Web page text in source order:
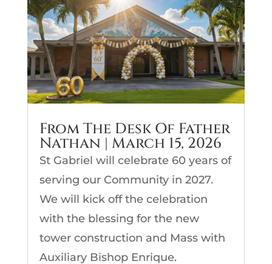
From The Desk Of Father
Nathan | March 15, 2026
St Gabriel will celebrate 60 years of
serving our Community in 2027.
We will kick off the celebration
with the blessing for the new
tower construction and Mass with
Auxiliary Bishop Enrique.